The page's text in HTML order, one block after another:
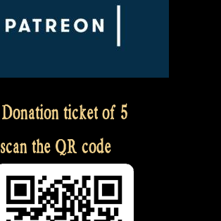
ticket of 5
the QR code